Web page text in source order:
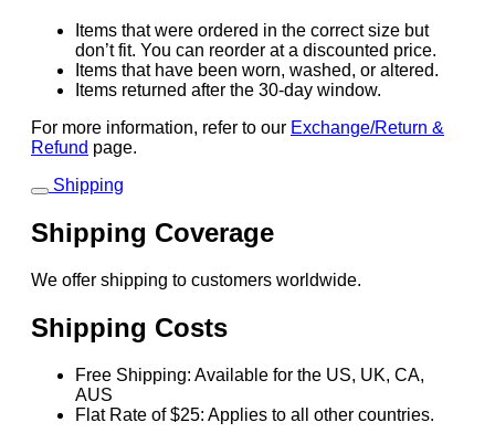
Items that were ordered in the correct size but
don’t fit. You can reorder at a discounted price.
Items that have been worn, washed, or altered.
Items returned after the 30-day window.
For more information, refer to our Exchange/Return &
Refund page.
Shipping
Shipping Coverage
We offer shipping to customers worldwide.
Shipping Costs
Free Shipping: Available for the US, UK, CA,
AUS
Flat Rate of $25: Applies to all other countries.